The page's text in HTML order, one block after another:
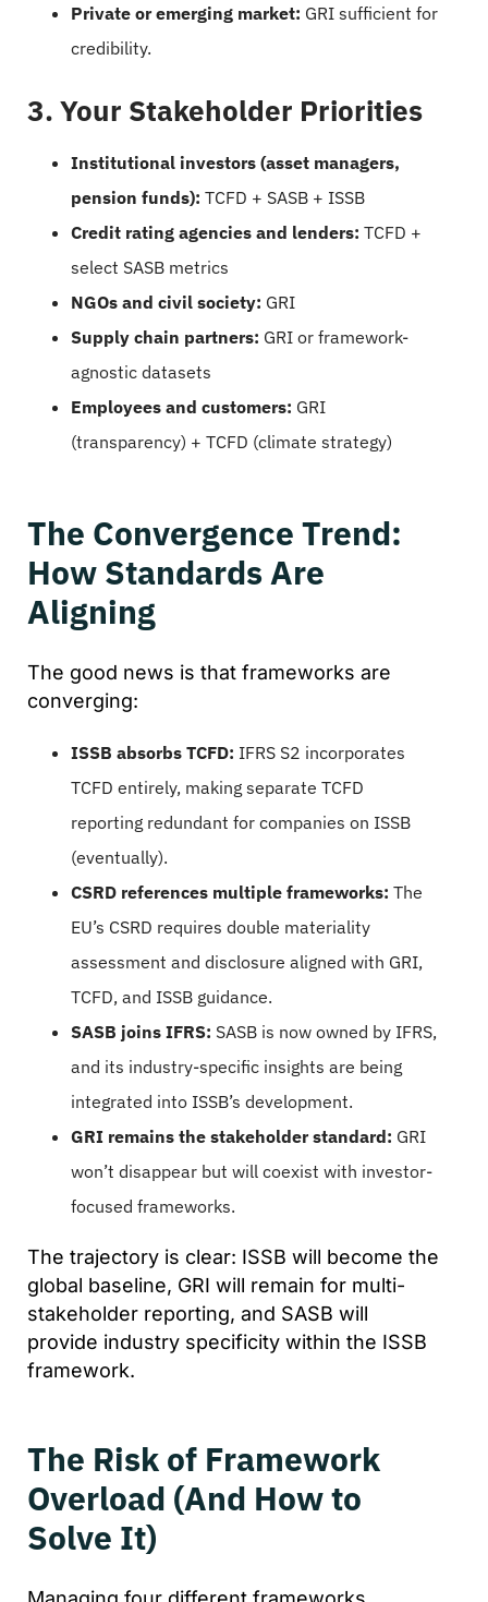
Private or emerging market: GRI sufficient for
credibility.
3. Your Stakeholder Priorities
Institutional investors (asset managers,
pension funds): TCFD + SASB + ISSB
Credit rating agencies and lenders: TCFD +
select SASB metrics
NGOs and civil society: GRI
Supply chain partners: GRI or framework-
agnostic datasets
Employees and customers: GRI
(transparency) + TCFD (climate strategy)
The Convergence Trend:
How Standards Are
Aligning
The good news is that frameworks are
converging:
ISSB absorbs TCFD: IFRS S2 incorporates
TCFD entirely, making separate TCFD
reporting redundant for companies on ISSB
(eventually).
CSRD references multiple frameworks: The
EU’s CSRD requires double materiality
assessment and disclosure aligned with GRI,
TCFD, and ISSB guidance.
SASB joins IFRS: SASB is now owned by IFRS,
and its industry-specific insights are being
integrated into ISSB’s development.
GRI remains the stakeholder standard: GRI
won’t disappear but will coexist with investor-
focused frameworks.
The trajectory is clear: ISSB will become the
global baseline, GRI will remain for multi-
stakeholder reporting, and SASB will
provide industry specificity within the ISSB
framework.
The Risk of Framework
Overload (And How to
Solve It)